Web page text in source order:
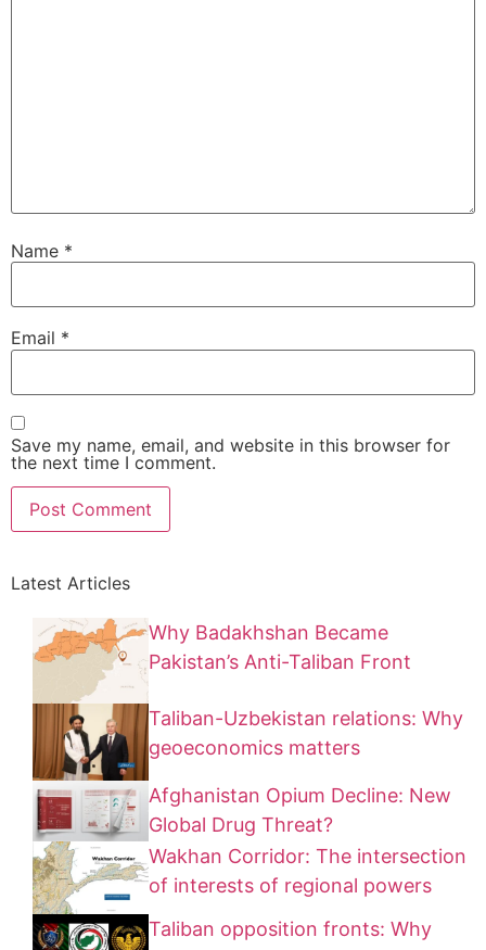
Name *
Email *
Save my name, email, and website in this browser for
the next time I comment.
Latest Articles
Why Badakhshan Became
Pakistan’s Anti-Taliban Front
Taliban-Uzbekistan relations: Why
geoeconomics matters
Afghanistan Opium Decline: New
Global Drug Threat?
Wakhan Corridor: The intersection
of interests of regional powers
Taliban opposition fronts: Why